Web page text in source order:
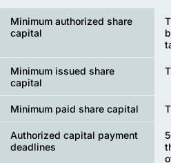
Minimum authorized share
capital
Minimum issued share
capital
Minimum paid share capital
Authorized capital payment
deadlines